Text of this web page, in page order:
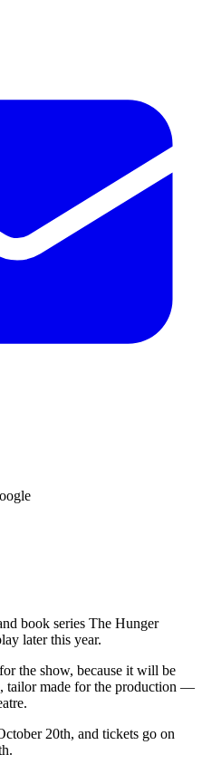
book series The Hunger
later this year.
the show, because it will be
tailor made for the production —
20th, and tickets go on